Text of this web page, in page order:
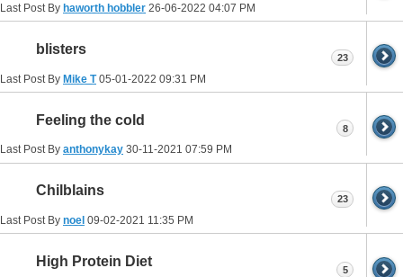
Last Post By haworth hobbler 26-06-2022 04:07 PM
blisters
Last Post By Mike T05-01-2022 09:31 PM
23
Feeling the cold
Last Post By anthonykay 30-11-2021 07:59 PM
8
Chilblains
Last Post By noel 09-02-2021 11:35 PM
23
High Protein Diet
5